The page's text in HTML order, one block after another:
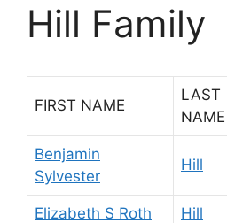
Hill Family
FIRST NAME
LAST
NAME
Benjamin
Sylvester
Hill
Elizabeth S Roth Hill